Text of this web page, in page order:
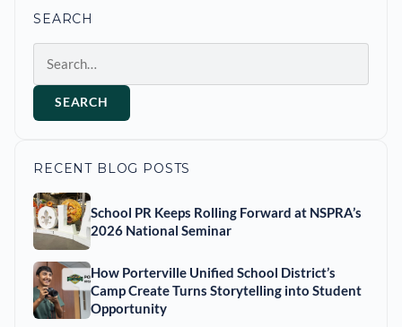
SEARCH
SEARCH
RECENT BLOG POSTS
School PR Keeps Rolling Forward at NSPRA’s
2026 National Seminar
How Porterville Unified School District’s
Camp Create Turns Storytelling into Student
Opportunity